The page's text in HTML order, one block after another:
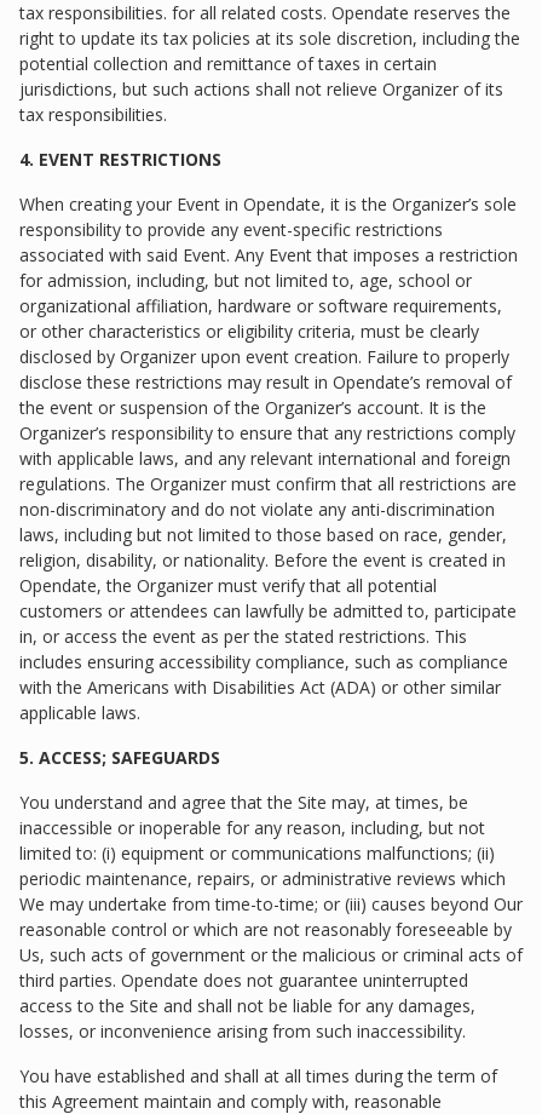
tax responsibilities. for all related costs. Opendate reserves the
right to update its tax policies at its sole discretion, including the
potential collection and remittance of taxes in certain
jurisdictions, but such actions shall not relieve Organizer of its
tax responsibilities.
4. EVENT RESTRICTIONS
When creating your Event in Opendate, it is the Organizer’s sole
responsibility to provide any event-specific restrictions
associated with said Event. Any Event that imposes a restriction
for admission, including, but not limited to, age, school or
organizational affiliation, hardware or software requirements,
or other characteristics or eligibility criteria, must be clearly
disclosed by Organizer upon event creation. Failure to properly
disclose these restrictions may result in Opendate’s removal of
the event or suspension of the Organizer’s account. It is the
Organizer’s responsibility to ensure that any restrictions comply
with applicable laws, and any relevant international and foreign
regulations. The Organizer must confirm that all restrictions are
non-discriminatory and do not violate any anti-discrimination
laws, including but not limited to those based on race, gender,
religion, disability, or nationality. Before the event is created in
Opendate, the Organizer must verify that all potential
customers or attendees can lawfully be admitted to, participate
in, or access the event as per the stated restrictions. This
includes ensuring accessibility compliance, such as compliance
with the Americans with Disabilities Act (ADA) or other similar
applicable laws.
5. ACCESS; SAFEGUARDS
You understand and agree that the Site may, at times, be
inaccessible or inoperable for any reason, including, but not
limited to: (i) equipment or communications malfunctions; (ii)
periodic maintenance, repairs, or administrative reviews which
We may undertake from time-to-time; or (iii) causes beyond Our
reasonable control or which are not reasonably foreseeable by
Us, such acts of government or the malicious or criminal acts of
third parties. Opendate does not guarantee uninterrupted
access to the Site and shall not be liable for any damages,
losses, or inconvenience arising from such inaccessibility.
You have established and shall at all times during the term of
this Agreement maintain and comply with, reasonable